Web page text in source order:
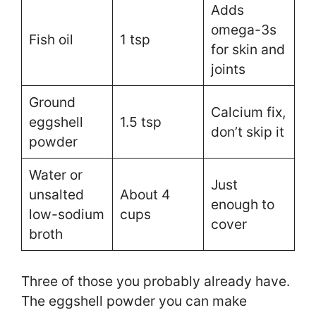
Fish oil 1 tsp
Adds
omega-3s
for skin and
joints
Ground
eggshell
powder
1.5 tsp
Calcium fix,
don’t skip it
Water or
unsalted
low-sodium
broth
About 4
cups
Just
enough to
cover
Three of those you probably already have.
The eggshell powder you can make